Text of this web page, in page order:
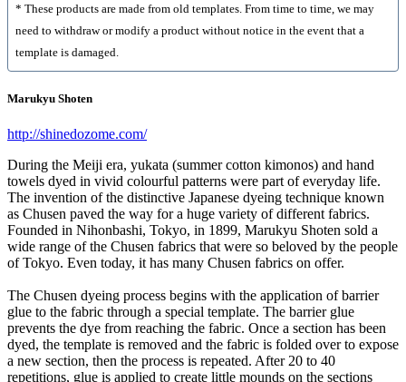
* These products are made from old templates. From time to time, we may
need to withdraw or modify a product without notice in the event that a
template is damaged.
Marukyu Shoten
http://shinedozome.com/
During the Meiji era, yukata (summer cotton kimonos) and hand
towels dyed in vivid colourful patterns were part of everyday life.
The invention of the distinctive Japanese dyeing technique known
as Chusen paved the way for a huge variety of different fabrics.
Founded in Nihonbashi, Tokyo, in 1899, Marukyu Shoten sold a
wide range of the Chusen fabrics that were so beloved by the people
of Tokyo. Even today, it has many Chusen fabrics on offer.
The Chusen dyeing process begins with the application of barrier
glue to the fabric through a special template. The barrier glue
prevents the dye from reaching the fabric. Once a section has been
dyed, the template is removed and the fabric is folded over to expose
a new section, then the process is repeated. After 20 to 40
repetitions, glue is applied to create little mounds on the sections